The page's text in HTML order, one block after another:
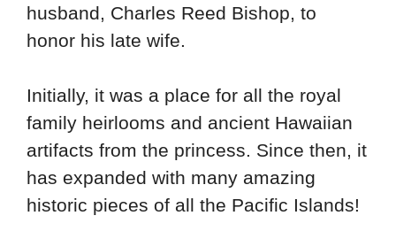
husband, Charles Reed Bishop, to
honor his late wife.
Initially, it was a place for all the royal
family heirlooms and ancient Hawaiian
artifacts from the princess. Since then, it
has expanded with many amazing
historic pieces of all the Pacific Islands!